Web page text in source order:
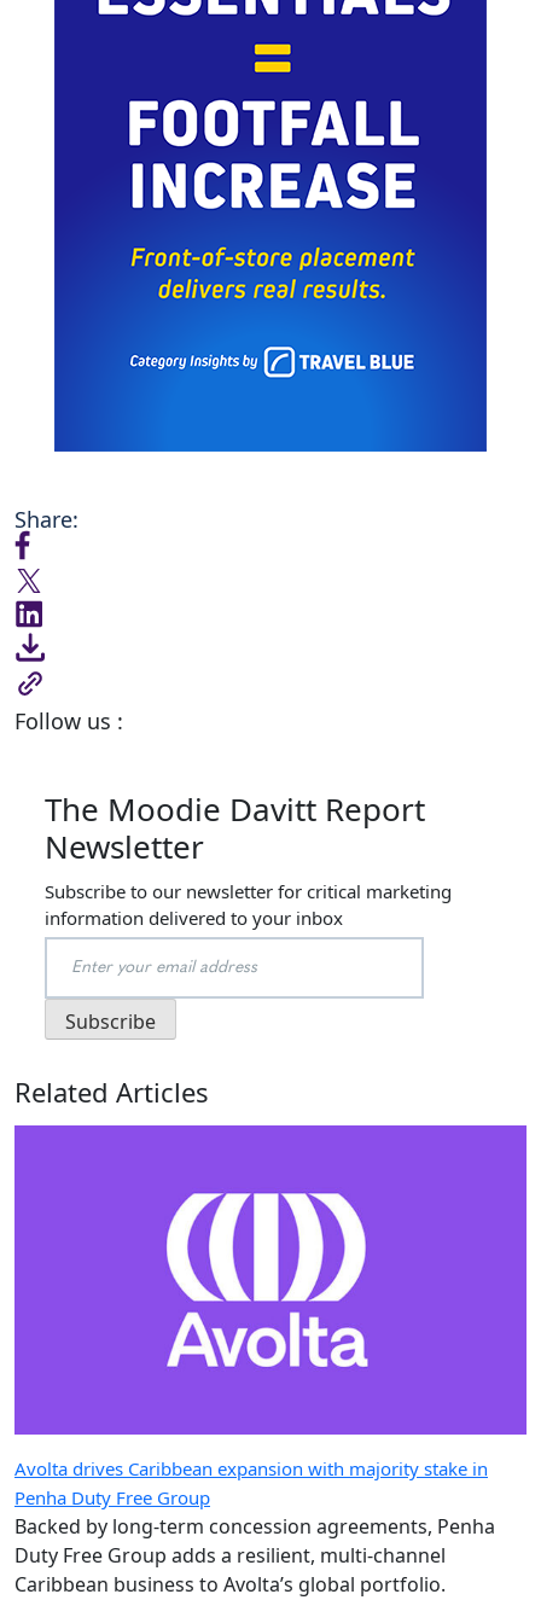
Share:
Follow us :
The Moodie Davitt Report
Newsletter
Subscribe to our newsletter for critical marketing
information delivered to your inbox
Related Articles
Avolta drives Caribbean expansion with majority stake in
Penha Duty Free Group
Backed by long-term concession agreements, Penha
Duty Free Group adds a resilient, multi-channel
Caribbean business to Avolta’s global portfolio.